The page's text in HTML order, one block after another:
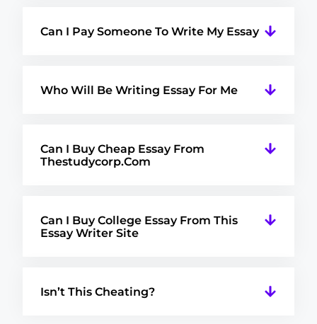
Can I Pay Someone To Write My Essay
Who Will Be Writing Essay For Me
Can I Buy Cheap Essay From
Thestudycorp.com
Can I Buy College Essay From This
Essay Writer Site
Isn’t This Cheating?